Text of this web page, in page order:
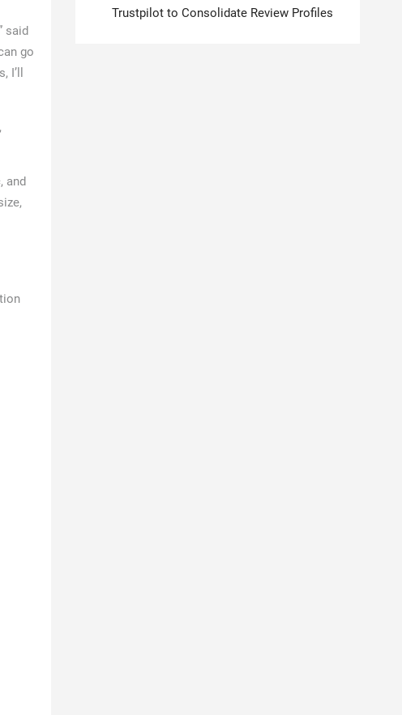
said
go
and
Trustpilot to Consolidate Review Profiles